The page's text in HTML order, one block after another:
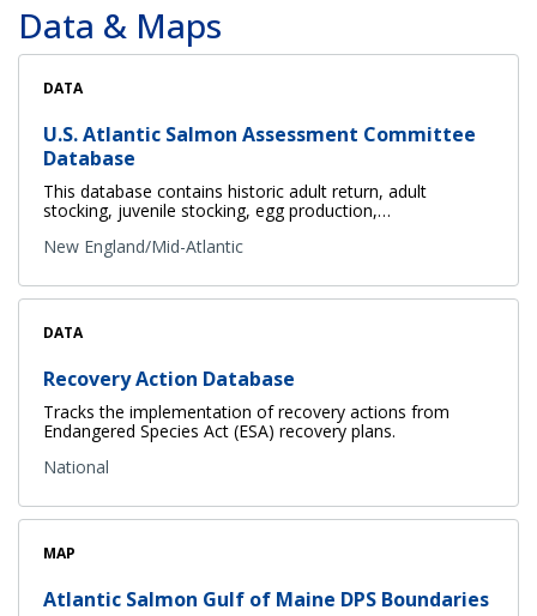
Data & Maps
DATA
U.S. Atlantic Salmon Assessment Committee
Database
This database contains historic adult return, adult
stocking, juvenile stocking, egg production,…
New England/Mid-Atlantic
DATA
Recovery Action Database
Tracks the implementation of recovery actions from
Endangered Species Act (ESA) recovery plans.
National
MAP
Atlantic Salmon Gulf of Maine DPS Boundaries